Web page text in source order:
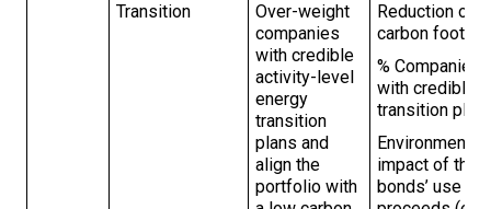
Transition
Over-weight
companies
with credible
activity-level
energy
transition
plans and
align the
portfolio with
Reduction of
carbon
% Companies
with credible
transition
Environmental
impact of the
bonds’ use of